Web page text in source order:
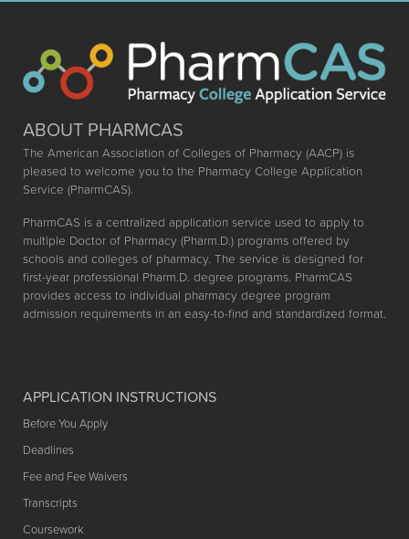
ABOUT PHARMCAS
The American Association of Colleges of Pharmacy (AACP) is
pleased to welcome you to the Pharmacy College Application
Service (PharmCAS).
PharmCAS is a centralized application service used to apply to
multiple Doctor of Pharmacy (Pharm.D.) programs offered by
schools and colleges of pharmacy. The service is designed for
first-year professional Pharm.D. degree programs. PharmCAS
provides access to individual pharmacy degree program
admission requirements in an easy-to-find and standardized format.
APPLICATION INSTRUCTIONS
Before You Apply
Deadlines
Fee and Fee Waivers
Transcripts
Coursework